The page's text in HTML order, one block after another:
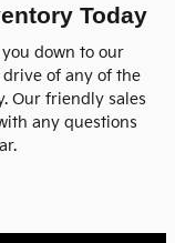
Today
down to our
of any of the
Our friendly sales
any questions